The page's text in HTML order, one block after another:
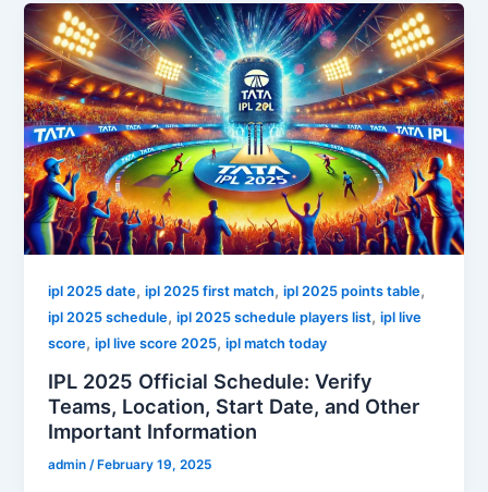
ipl 2025 date,ipl 2025 first match,ipl 2025 points table,
ipl 2025 schedule,ipl 2025 schedule players list,ipl live
score,ipl live score 2025,ipl match today
IPL 2025 Official Schedule: Verify
Teams, Location, Start Date, and Other
Important Information
admin/ February 19, 2025